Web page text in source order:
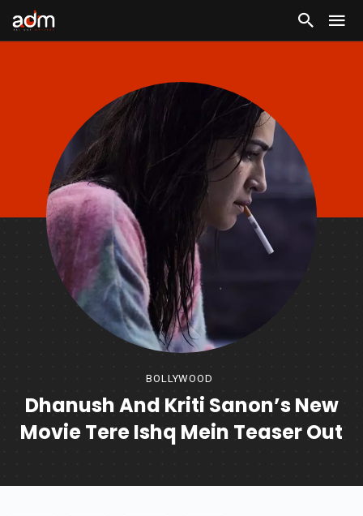
BOLLYWOOD
Dhanush And Kriti Sanon’s New
Movie Tere Ishq Mein Teaser Out